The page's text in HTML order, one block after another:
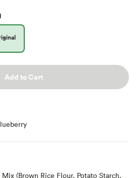
Add to Cart
(Brown Rice Flour, Potato Starch,